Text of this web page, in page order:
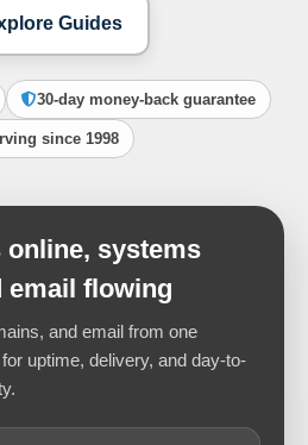
Guides
30-day money-back guarantee
since 1998
online, systems
email flowing
and email from one
uptime, delivery, and day-to-